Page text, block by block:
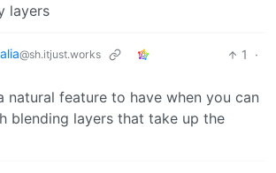
layers
@sh.itjust.works 1
·
natural feature to have when you can
blending layers that take up the